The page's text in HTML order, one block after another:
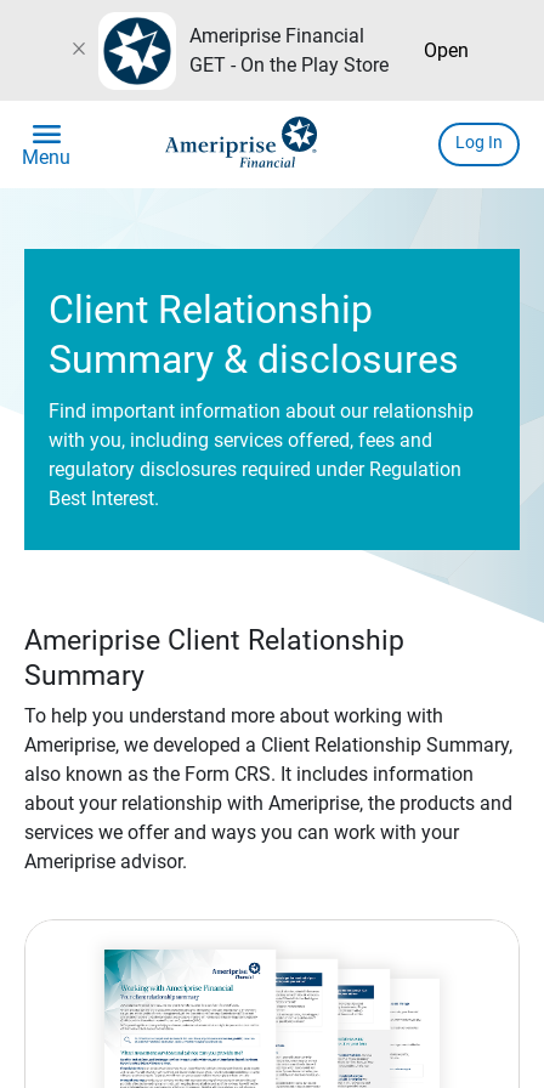
close
Ameriprise Financial
GET - On the Play Store
Open
menu
Menu
Log In
Client Relationship
Summary & disclosures
Find important information about our relationship
with you, including services offered, fees and
regulatory disclosures required under Regulation
Best Interest.
Ameriprise Client Relationship
Summary
To help you understand more about working with
Ameriprise, we developed a Client Relationship Summary,
also known as the Form CRS. It includes information
about your relationship with Ameriprise, the products and
services we offer and ways you can work with your
Ameriprise advisor.